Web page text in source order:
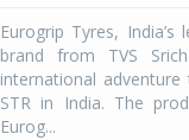
Eurogrip Tyres,
brand from TVS
international
STR in India. The
Eurog...